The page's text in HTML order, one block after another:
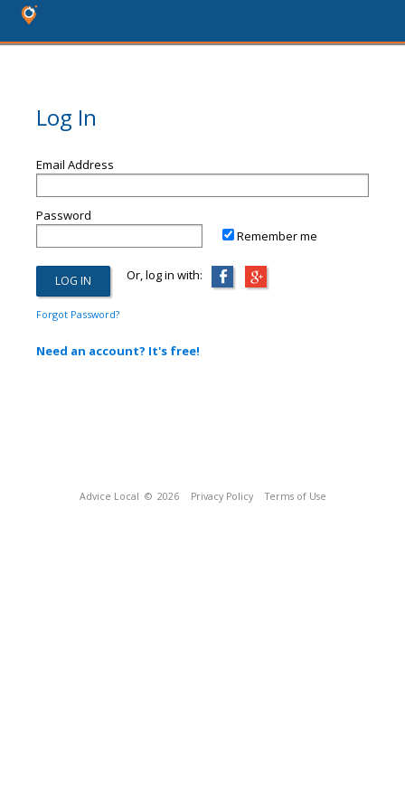
Log In
Email Address
Password
Remember me
Or, log in with:
Forgot Password?
Need an account? It's free!
Advice Local © 2026 Privacy Policy Terms of Use